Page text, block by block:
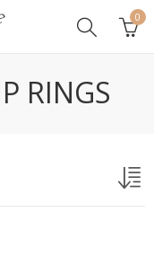
0
RINGS